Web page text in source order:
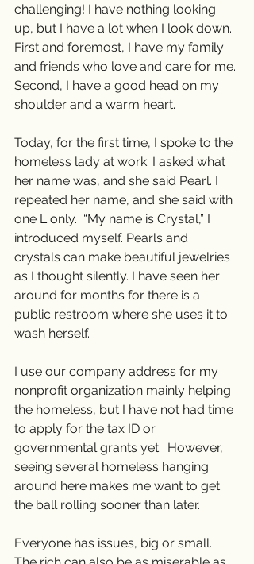
challenging! I have nothing looking
up, but I have a lot when I look down.
First and foremost, I have my family
and friends who love and care for me.
Second, I have a good head on my
shoulder and a warm heart.
Today, for the first time, I spoke to the
homeless lady at work. I asked what
her name was, and she said Pearl. I
repeated her name, and she said with
one L only.  “My name is Crystal,” I
introduced myself. Pearls and
crystals can make beautiful jewelries
as I thought silently. I have seen her
around for months for there is a
public restroom where she uses it to
wash herself.
I use our company address for my
nonprofit organization mainly helping
the homeless, but I have not had time
to apply for the tax ID or
governmental grants yet.  However,
seeing several homeless hanging
around here makes me want to get
the ball rolling sooner than later.
Everyone has issues, big or small.